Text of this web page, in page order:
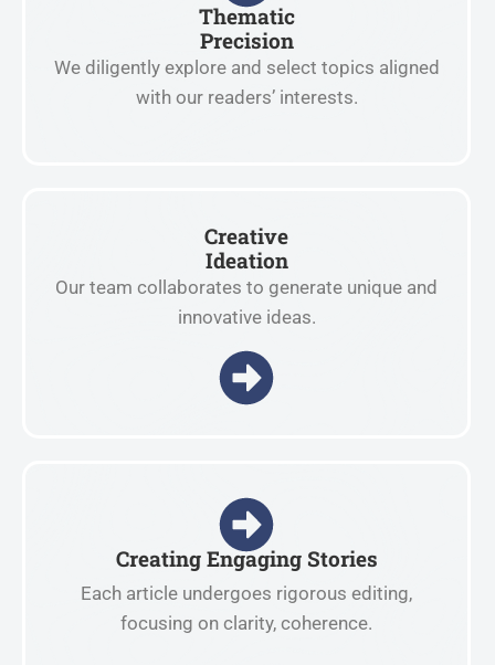
Thematic
Precision
We diligently explore and select topics aligned
with our readers’ interests.
Creative
Ideation
Our team collaborates to generate unique and
innovative ideas.
Creating Engaging Stories
Each article undergoes rigorous editing,
focusing on clarity, coherence.